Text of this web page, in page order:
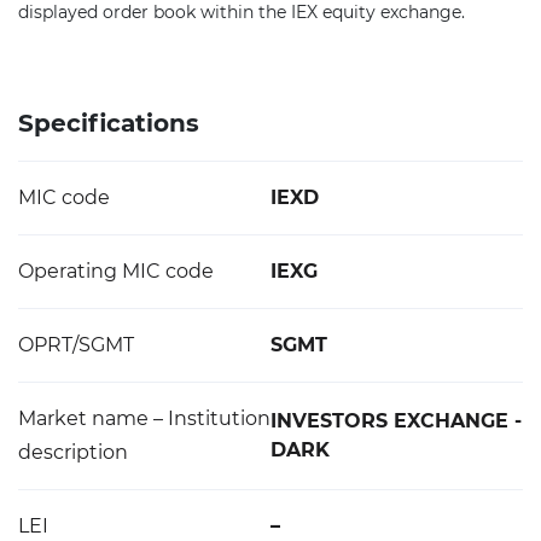
displayed order book within the IEX equity exchange.
Specifications
MIC code IEXD
Operating MIC code IEXG
OPRT/SGMT SGMT
Market name – Institution
description
INVESTORS EXCHANGE -
DARK
LEI –